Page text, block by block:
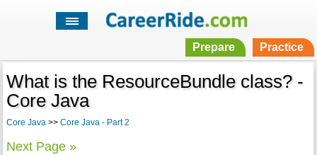
Prepare Practice
What is the ResourceBundle class? -
Core Java
Core Java>> Core Java - Part 2
Next Page »